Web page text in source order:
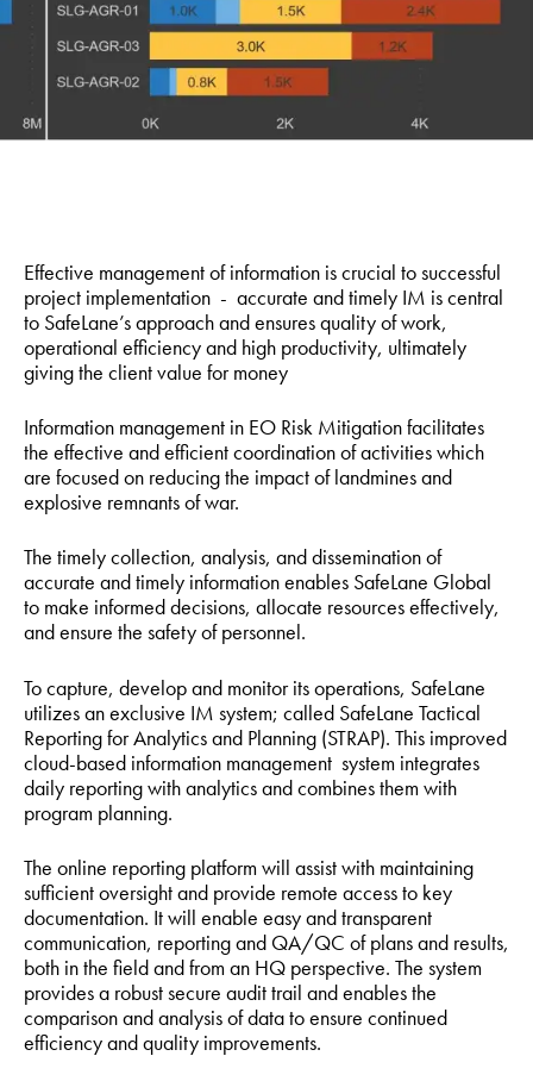
Effective management of information is crucial to successful
project implementation - accurate and timely IM is central
to SafeLane’s approach and ensures quality of work,
operational efficiency and high productivity, ultimately
giving the client value for money
Information management in EO Risk Mitigation facilitates
the effective and efficient coordination of activities which
are focused on reducing the impact of landmines and
explosive remnants of war.
The timely collection, analysis, and dissemination of
accurate and timely information enables SafeLane Global
to make informed decisions, allocate resources effectively,
and ensure the safety of personnel.
To capture, develop and monitor its operations, SafeLane
utilizes an exclusive IM system; called SafeLane Tactical
Reporting for Analytics and Planning (STRAP). This improved
cloud-based information management system integrates
daily reporting with analytics and combines them with
program planning.
The online reporting platform will assist with maintaining
sufficient oversight and provide remote access to key
documentation. It will enable easy and transparent
communication, reporting and QA/QC of plans and results,
both in the field and from an HQ perspective. The system
provides a robust secure audit trail and enables the
comparison and analysis of data to ensure continued
efficiency and quality improvements.